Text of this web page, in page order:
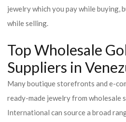
jewelry which you pay while buying,
while selling.
Top Wholesale
Suppliers in
Many boutique storefronts and e-
ready-made jewelry from wholesale
International can source a broad